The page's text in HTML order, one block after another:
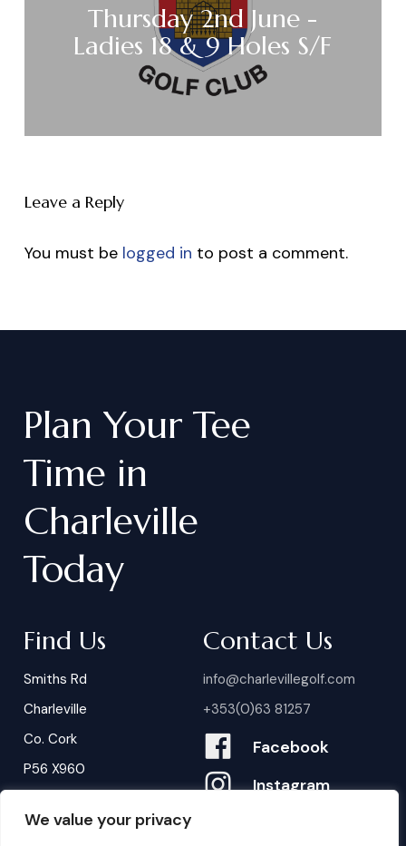
We value your privacy
Thursday 2nd June -
Ladies 18 & 9 Holes S/F
Leave a Reply
You must be logged in to post a comment.
Plan Your Tee
Time in
Charleville
Today
Find Us
Smiths Rd
Charleville
Co. Cork
P56 X960
Contact Us
info@charlevillegolf.com
+353(0)63 81257
Facebook
Instagram